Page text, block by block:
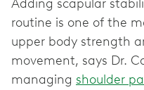
Adding scapular
routine is one of the
upper body strength
movement, says Dr.
managing shoulder